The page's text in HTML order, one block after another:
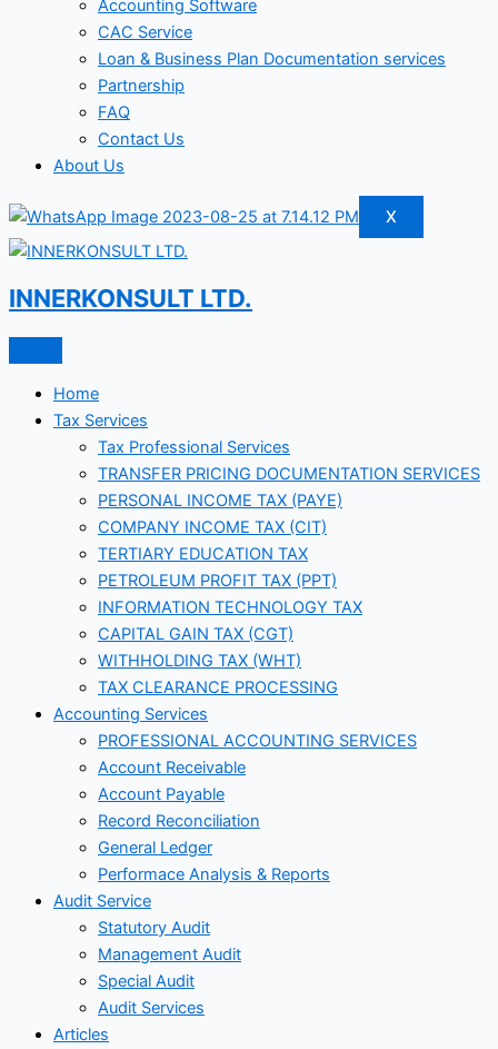
Accounting Software
CAC Service
Loan & Business Plan Documentation services
Partnership
FAQ
Contact Us
About Us
X
INNERKONSULT LTD.
Home
Tax Services
Tax Professional Services
TRANSFER PRICING DOCUMENTATION SERVICES
PERSONAL INCOME TAX (PAYE)
COMPANY INCOME TAX (CIT)
TERTIARY EDUCATION TAX
PETROLEUM PROFIT TAX (PPT)
INFORMATION TECHNOLOGY TAX
CAPITAL GAIN TAX (CGT)
WITHHOLDING TAX (WHT)
TAX CLEARANCE PROCESSING
Accounting Services
PROFESSIONAL ACCOUNTING SERVICES
Account Receivable
Account Payable
Record Reconciliation
General Ledger
Performace Analysis & Reports
Audit Service
Statutory Audit
Management Audit
Special Audit
Audit Services
Articles